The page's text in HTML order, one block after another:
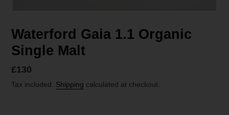
Waterford Gaia 1.1 Organic
Single Malt
Regular
price
£130
Tax included. Shipping calculated at checkout.